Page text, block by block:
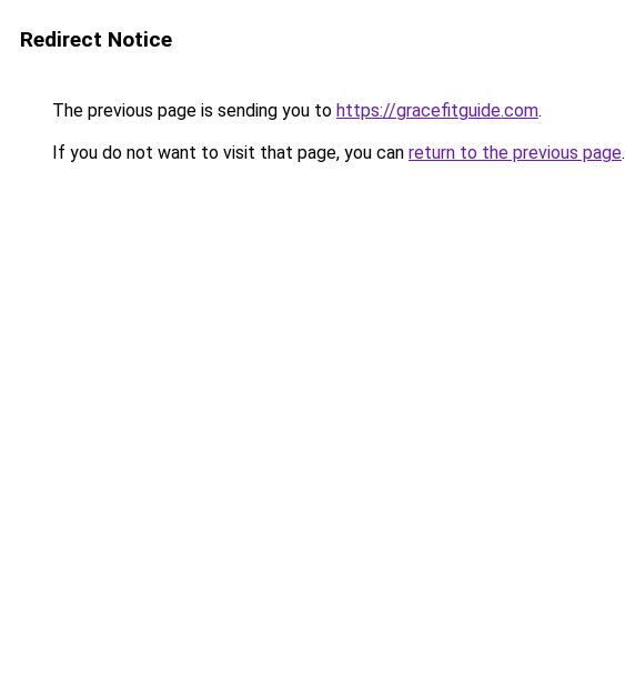
Redirect Notice
The previous page is sending you to https://gracefitguide.com.
If you do not want to visit that page, you can return to the previous page.